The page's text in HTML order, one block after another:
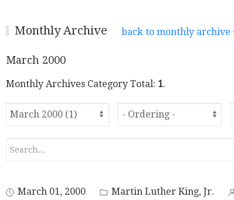
Monthly Archive back to monthly archive
March 2000
Monthly Archives Category Total: 1.
March 01, 2000 Martin Luther King, Jr.